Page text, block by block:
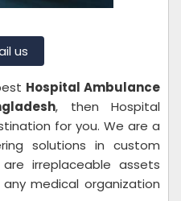
us
Hospital Ambulance
, then Hospital
for you. We are a
solutions in custom
irreplaceable assets
medical organization